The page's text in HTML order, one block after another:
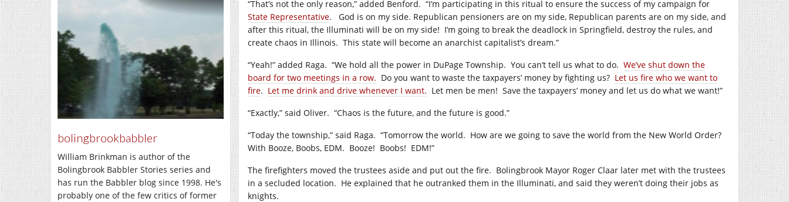
bolingbrookbabbler
William Brinkman is author of the
Bolingbrook Babbler Stories series and
has run the Babbler blog since 1998. He's
probably one of the few critics of former
“That’s not the only reason,” added Benford. “I’m participating in this ritual to ensure the success of my campaign for
State Representative.
God is on my side. Republican pensioners are on my side, Republican parents are on my side, and
after this ritual, the Illuminati will be on my side! I’m going to break the deadlock in Springfield, destroy the rules, and
create chaos in Illinois. This state will become an anarchist capitalist’s dream.”
“Yeah!” added Raga. “We hold all the power in DuPage Township. You can’t tell us what to do. We’ve shut down the
board for two meetings in a row. Do you want to waste the taxpayers’ money by fighting us? Let us fire who we want to
fire. Let me drink and drive whenever I want. Let men be men! Save the taxpayers’ money and let us do what we want!”
“Exactly,” said Oliver. “Chaos is the future, and the future is good.”
“Today the township,” said Raga. “Tomorrow the world. How are we going to save the world from the New World Order?
With Booze, Boobs, EDM. Booze! Boobs! EDM!”
The firefighters moved the trustees aside and put out the fire. Bolingbrook Mayor Roger Claar later met with the trustees
in a secluded location. He explained that he outranked them in the Illuminati, and said they weren’t doing their jobs as
knights.